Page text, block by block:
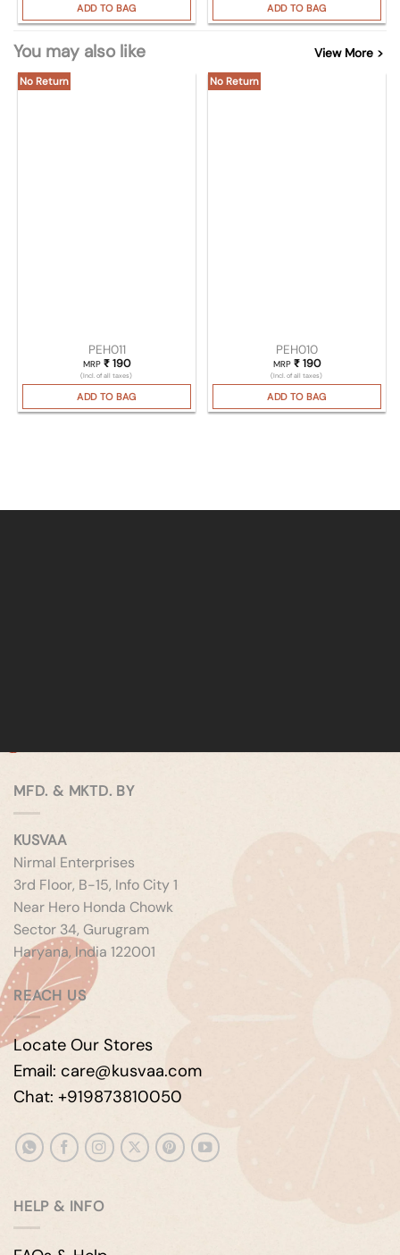
ADD TO BAG ADD TO BAG
You may also like View More >
No Return
PEH011
MRP ₹190
(Incl. of all taxes)
ADD TO BAG
No Return
PEH010
MRP ₹190
(Incl. of all taxes)
ADD TO BAG
MFD. & MKTD. BY
KUSVAA
Nirmal Enterprises
3rd Floor, B-15, Info City 1
Near Hero Honda Chowk
Sector 34, Gurugram
Haryana, India 122001
REACH US
Locate Our Stores
Email: care@kusvaa.com
Chat: +919873810050
HELP & INFO